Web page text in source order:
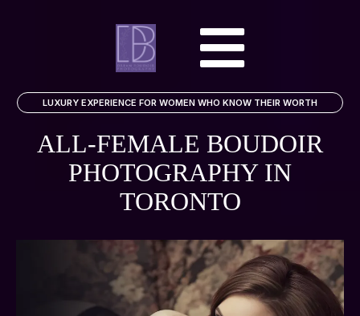
LUXURY EXPERIENCE FOR WOMEN WHO KNOW THEIR WORTH
ALL-FEMALE BOUDOIR
PHOTOGRAPHY IN
TORONTO